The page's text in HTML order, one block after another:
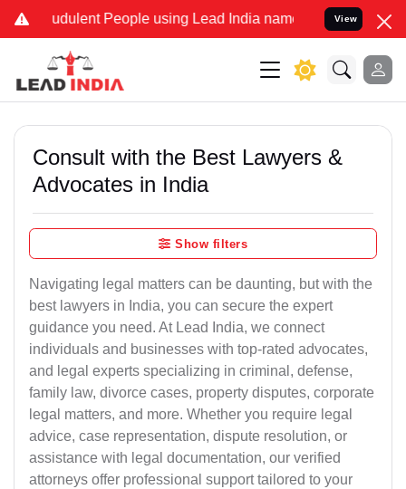
People using Lead India name to Resolve your
View
Consult with the Best Lawyers &
Advocates in India
Show filters
Navigating legal matters can be daunting, but with the
best lawyers in India, you can secure the expert
guidance you need. At Lead India, we connect
individuals and businesses with top-rated advocates,
and legal experts specializing in criminal, defense,
family law, divorce cases, property disputes, corporate
legal matters, and more. Whether you require legal
advice, case representation, dispute resolution, or
assistance with legal documentation, our verified
attorneys offer professional support tailored to your